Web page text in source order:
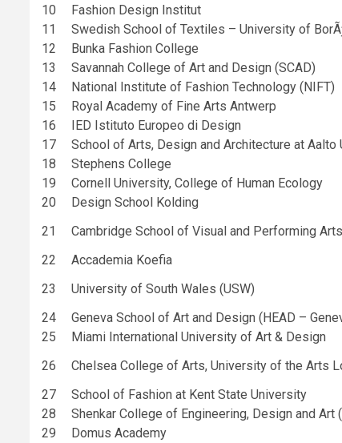
10
Fashion Design Institut
11
Swedish School of Textiles – University of
12
Bunka Fashion College
13
Savannah College of Art and Design (SCAD)
14
National Institute of Fashion Technology (NIFT)
15
Royal Academy of Fine Arts Antwerp
16
IED Istituto Europeo di Design
17
School of Arts, Design and Architecture at Aalto
18
Stephens College
19
Cornell University, College of Human Ecology
20
Design School Kolding
21
Cambridge School of Visual and Performing Arts
22
Accademia Koefia
23
University of South Wales (USW)
24
Geneva School of Art and Design (HEAD –
25
Miami International University of Art & Design
26
Chelsea College of Arts, University of the Arts
27
School of Fashion at Kent State University
28
Shenkar College of Engineering, Design and Art
29
Domus Academy